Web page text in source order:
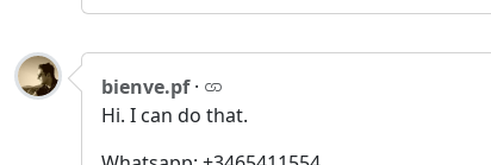
bienve.pf·
Hi. I can do that.